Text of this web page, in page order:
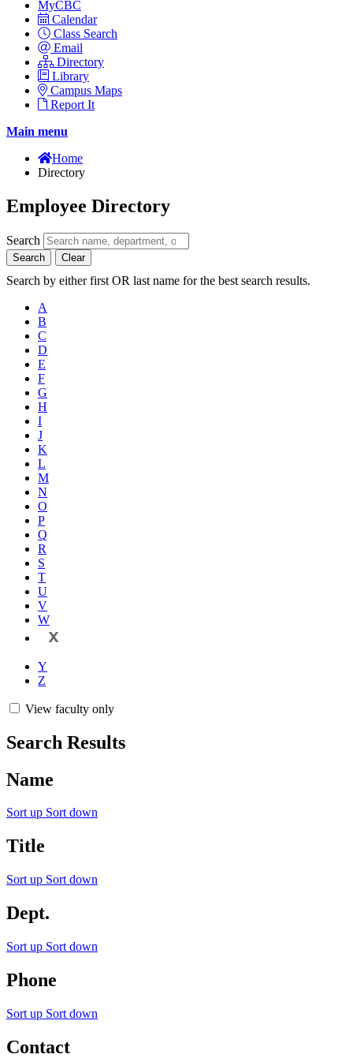
MyCBC
Calendar
Class Search
Email
Directory
Library
Campus Maps
Report It
Main menu
Home
Directory
Employee Directory
Search
Search Clear
Search by either first OR last name for the best search results.
A
B
C
D
E
F
G
H
I
J
K
L
M
N
O
P
Q
R
S
T
U
V
W
X
Y
Z
View faculty only
Search Results
Name
Sort up Sort down
Title
Sort up Sort down
Dept.
Sort up Sort down
Phone
Sort up Sort down
Contact